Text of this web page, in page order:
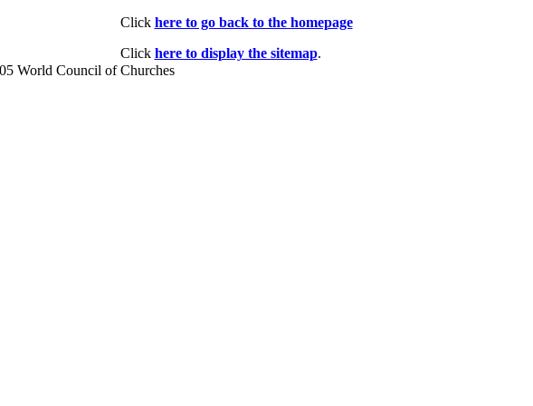
Click here to go back to the homepage
Click here to display the sitemap.
World Council of Churches